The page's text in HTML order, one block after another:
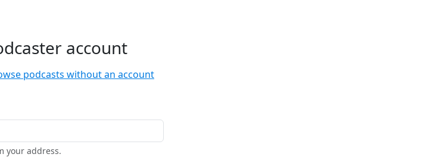
account
podcasts without an account
your address.